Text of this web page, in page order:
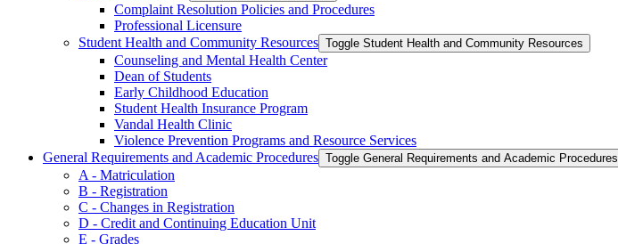
Complaint Resolution Policies and Procedures
Professional Licensure
Student Health and Community Resources Toggle Student Health and Community Resources
Counseling and Mental Health Center
Dean of Students
Early Childhood Education
Student Health Insurance Program
Vandal Health Clinic
Violence Prevention Programs and Resource Services
General Requirements and Academic Procedures Toggle General Requirements and Academic Procedures
A -​ Matriculation
B -​ Registration
C -​ Changes in Registration
D -​ Credit and Continuing Education Unit
E -​ Grades